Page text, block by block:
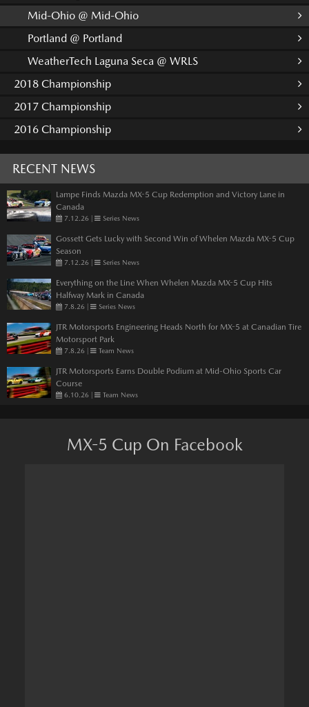
Mid-Ohio @ Mid-Ohio
Portland @ Portland
WeatherTech Laguna Seca @ WRLS
2018 Championship
2017 Championship
2016 Championship
RECENT NEWS
Lampe Finds Mazda MX-5 Cup Redemption and Victory Lane in
Canada
7.12.26 | Series News
Gossett Gets Lucky with Second Win of Whelen Mazda MX-5 Cup
Season
7.12.26 | Series News
Everything on the Line When Whelen Mazda MX-5 Cup Hits
Halfway Mark in Canada
7.8.26 | Series News
JTR Motorsports Engineering Heads North for MX-5 at Canadian Tire
Motorsport Park
7.8.26 | Team News
JTR Motorsports Earns Double Podium at Mid-Ohio Sports Car
Course
6.10.26 | Team News
MX-5 Cup On Facebook